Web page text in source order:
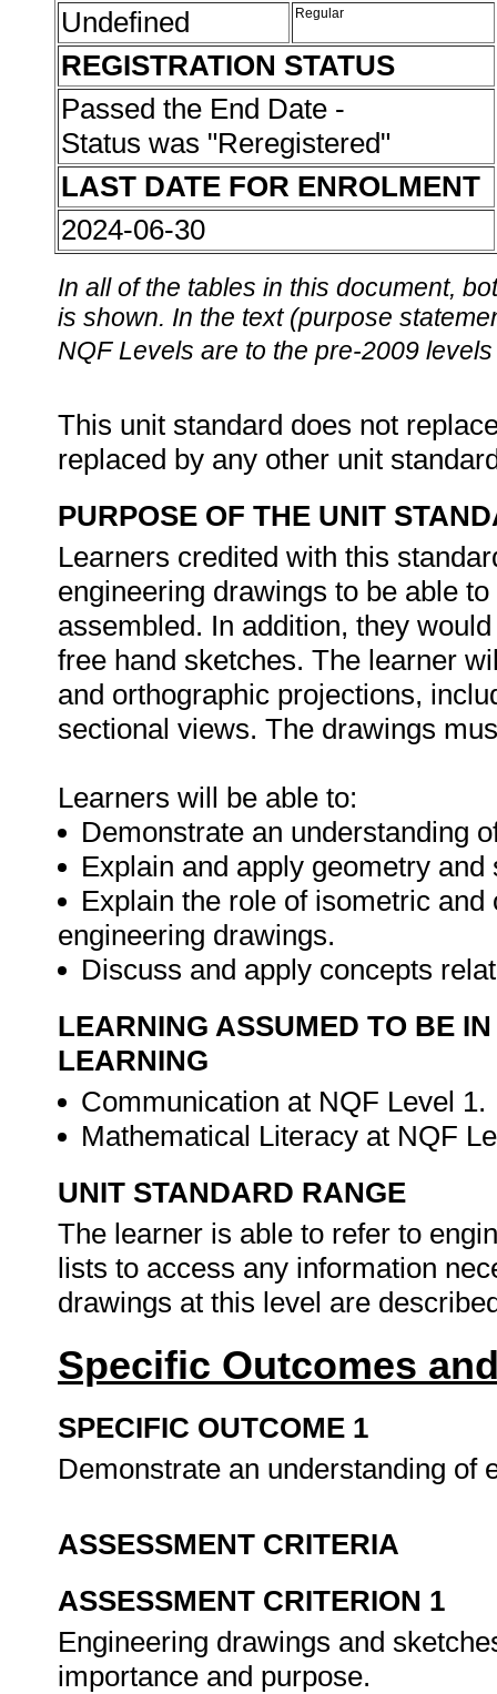
Undefined Regular
REGISTRATION STATUS
Passed the End Date -
Status was "Reregistered"
LAST DATE FOR ENROLMENT
2024-06-30
In all of the tables in this document,
is shown. In the text (purpose
NQF Levels are to the pre-2009
This unit standard does not
replaced by any other unit
PURPOSE OF THE UNIT
Learners credited with this
engineering drawings to be able
assembled. In addition, they
free hand sketches. The learner
and orthographic projections,
sectional views. The drawings
Learners will be able to:
Demonstrate an understanding
Explain and apply geometry and
Explain the role of isometric
engineering drawings.
Discuss and apply concepts
LEARNING ASSUMED TO BE
LEARNING
Communication at NQF Level 1.
Mathematical Literacy at NQF
UNIT STANDARD RANGE
The learner is able to refer to
lists to access any information
drawings at this level are
Specific Outcomes
SPECIFIC OUTCOME 1
Demonstrate an understanding
ASSESSMENT CRITERIA
ASSESSMENT CRITERION 1
Engineering drawings and
importance and purpose.